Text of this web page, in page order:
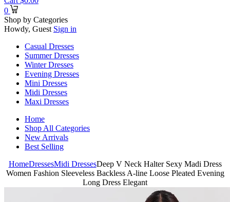
0
Shop by Categories
Howdy, Guest Sign in
Casual Dresses
Summer Dresses
Winter Dresses
Evening Dresses
Mini Dresses
Midi Dresses
Maxi Dresses
Home
Shop All Categories
New Arrivals
Best Selling
HomeDressesMidi DressesDeep V Neck Halter Sexy Madi Dress
Women Fashion Sleeveless Backless A-line Loose Pleated Evening
Long Dress Elegant